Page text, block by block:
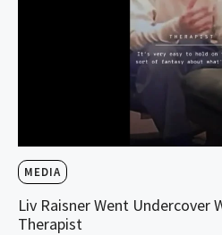
MEDIA
Liv Raisner Went Undercover
Therapist